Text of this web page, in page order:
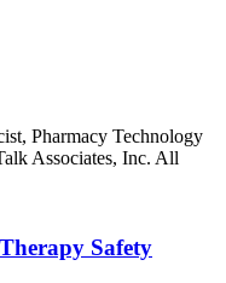
Pharmacy Technology
Associates, Inc. All
Safety